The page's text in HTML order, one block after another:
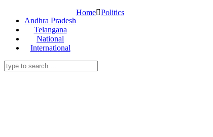
Andhra Pradesh
Telangana
National
International
Home Politics